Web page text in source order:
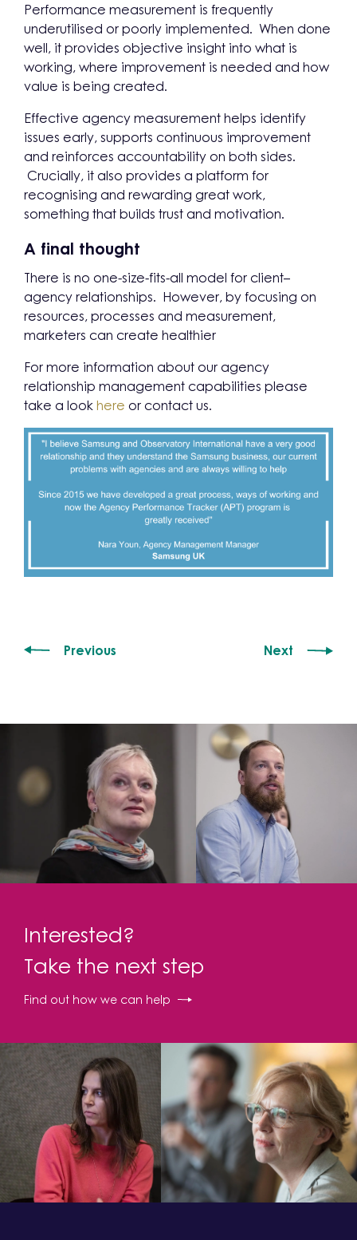
Performance measurement is frequently
underutilised or poorly implemented. When done
well, it provides objective insight into what is
working, where improvement is needed and how
value is being created.
Effective agency measurement helps identify
issues early, supports continuous improvement
and reinforces accountability on both sides.
Crucially, it also provides a platform for
recognising and rewarding great work,
something that builds trust and motivation.
A final thought
There is no one-size-fits-all model for client–
agency relationships. However, by focusing on
resources, processes and measurement,
marketers can create healthier
For more information about our agency
relationship management capabilities please
take a look here or contact us.
Previous Next
Interested?
Take the next step
Find out how we can help